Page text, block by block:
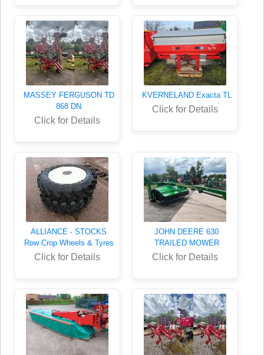
MASSEY FERGUSON TD
868 DN
Click for Details
KVERNELAND Exacta TL
Click for Details
ALLIANCE - STOCKS
Row Crop Wheels & Tyres
Click for Details
JOHN DEERE 630
TRAILED MOWER
Click for Details